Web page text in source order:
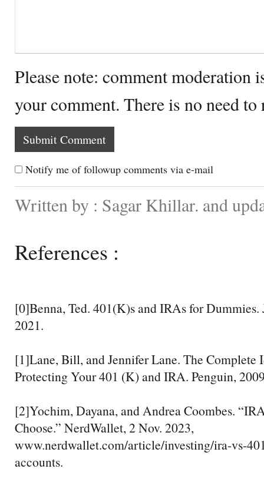
Please note: comment moderation
your comment. There is no need
Notify me of followup comments via e-mail
Written by : Sagar Khillar. and
References :
[0]Benna, Ted. 401(K)s and IRAs for Dummies.
2021.
[1]Lane, Bill, and Jennifer Lane. The Complete
Protecting Your 401 (K) and IRA. Penguin,
[2]Yochim, Dayana, and Andrea Coombes.
Choose.” NerdWallet, 2 Nov. 2023,
www.nerdwallet.com/article/investing/ira-vs-
accounts.